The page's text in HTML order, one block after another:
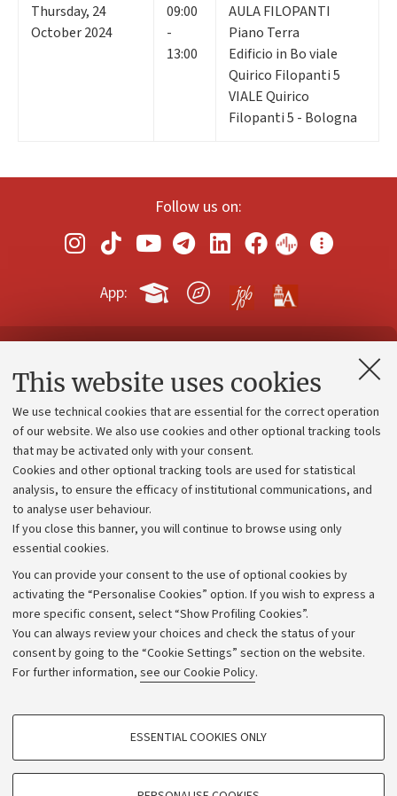
This website uses cookies
We use technical cookies that are essential for the correct operation
of our website. We also use cookies and other optional tracking tools
that may be activated only with your consent.
Cookies and other optional tracking tools are used for statistical
analysis, to ensure the efficacy of institutional communications, and
to analyse user behaviour.
If you close this banner, you will continue to browse using only
essential cookies.
You can provide your consent to the use of optional cookies by
activating the “Personalise Cookies” option. If you wish to express a
more specific consent, select “Show Profiling Cookies”.
You can always review your choices and check the status of your
consent by going to the “Cookie Settings” section on the website.
For further information, see our Cookie Policy.
PROFILING COOKIES - OPTIONAL
ESSENTIAL COOKIES ONLY
Thursday, 24
October 2024
09:00
-
13:00
AULA FILOPANTI
Piano Terra
Edificio in Bo viale
Quirico Filopanti 5
VIALE Quirico
Filopanti 5 - Bologna
Follow us on:
App:
Contacts and certified e-mail (PEC)
Administrative divisions
Work with us
Alumni community
Strategic plan
University budgets
Calls and competitions
Transparent administration
Appeals lodged
Merchandising - UniboStore
Website and accessibility information
Accessibility statement
Privacy policy and legal notes
Cookie Settings